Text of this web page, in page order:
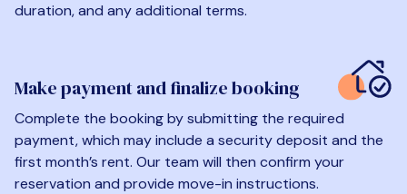
duration, and any additional terms.
Make payment and finalize booking
Complete the booking by submitting the required
payment, which may include a security deposit and the
first month’s rent. Our team will then confirm your
reservation and provide move-in instructions.